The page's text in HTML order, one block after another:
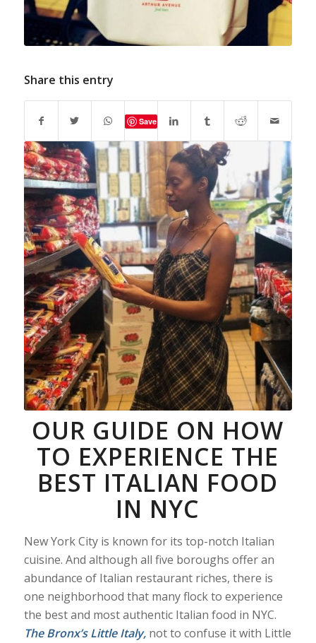
Share this entry
Save
OUR GUIDE ON HOW
TO EXPERIENCE THE
BEST ITALIAN FOOD
IN NYC
New York City is known for its top-notch Italian
cuisine. And although all five boroughs offer an
abundance of Italian restaurant riches, there is
one neighborhood that many flock to experience
the best and most authentic Italian food in NYC.
The Bronx’s Little Italy,not to confuse it with Little